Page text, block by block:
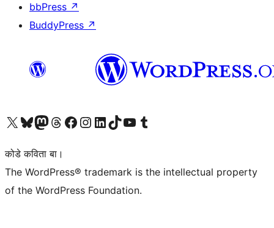
bbPress ↗
BuddyPress ↗
Visit our X (formerly Twitter) account
Visit our Bluesky account
Visit our Mastodon account
Visit our Threads account
Visit our Facebook page
Visit our Instagram account
Visit our LinkedIn account
Visit our TikTok account
Visit our YouTube channel
Visit our Tumblr account
कोडे कविता बा।
The WordPress® trademark is the intellectual property
of the WordPress Foundation.